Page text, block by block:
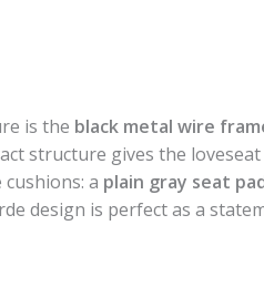
is the black metal wire
structure gives the loveseat
a plain gray seat
design is perfect as a